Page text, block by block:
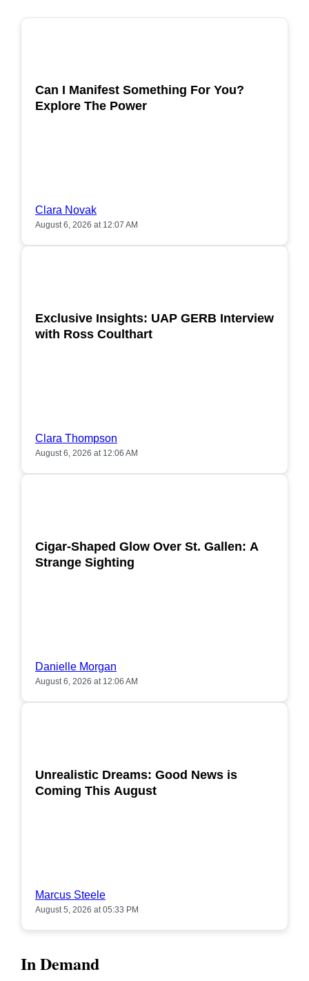
Can I Manifest Something For You?
Explore The Power
Clara Novak
August 6, 2026 at 12:07 AM
Exclusive Insights: UAP GERB Interview
with Ross Coulthart
Clara Thompson
August 6, 2026 at 12:06 AM
Cigar-Shaped Glow Over St. Gallen: A
Strange Sighting
Danielle Morgan
August 6, 2026 at 12:06 AM
Unrealistic Dreams: Good News is
Coming This August
Marcus Steele
August 5, 2026 at 05:33 PM
In Demand